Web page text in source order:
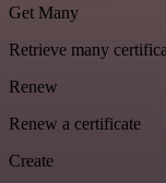
Get Many
Retrieve many
Renew
Renew a certificate
Create